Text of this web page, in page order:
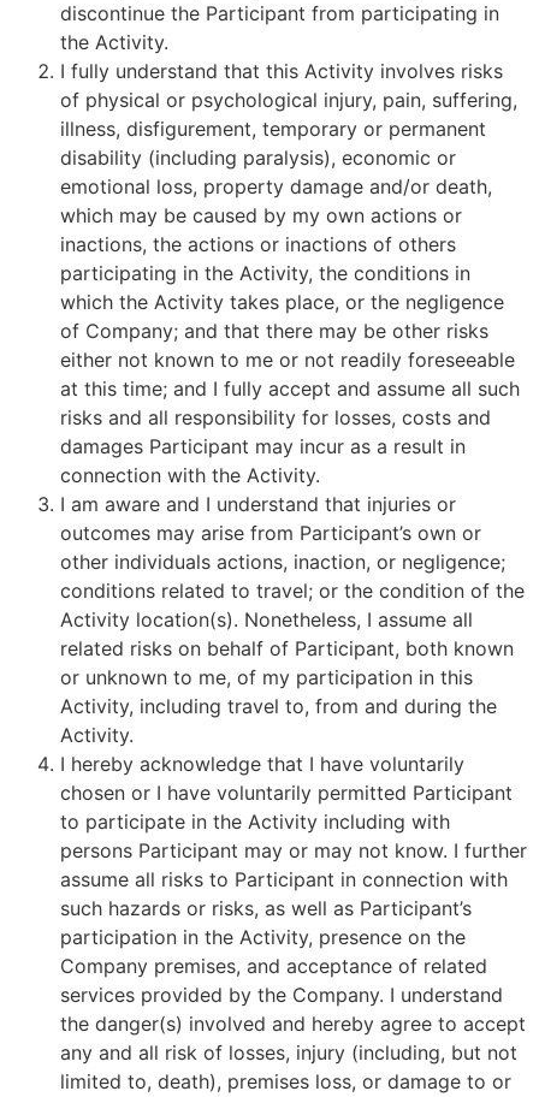
discontinue the Participant from participating in
the Activity.
I fully understand that this Activity involves risks
of physical or psychological injury, pain, suffering,
illness, disfigurement, temporary or permanent
disability (including paralysis), economic or
emotional loss, property damage and/or death,
which may be caused by my own actions or
inactions, the actions or inactions of others
participating in the Activity, the conditions in
which the Activity takes place, or the negligence
of Company; and that there may be other risks
either not known to me or not readily foreseeable
at this time; and I fully accept and assume all such
risks and all responsibility for losses, costs and
damages Participant may incur as a result in
connection with the Activity.
I am aware and I understand that injuries or
outcomes may arise from Participant’s own or
other individuals actions, inaction, or negligence;
conditions related to travel; or the condition of the
Activity location(s). Nonetheless, I assume all
related risks on behalf of Participant, both known
or unknown to me, of my participation in this
Activity, including travel to, from and during the
Activity.
I hereby acknowledge that I have voluntarily
chosen or I have voluntarily permitted Participant
to participate in the Activity including with
persons Participant may or may not know. I further
assume all risks to Participant in connection with
such hazards or risks, as well as Participant’s
participation in the Activity, presence on the
Company premises, and acceptance of related
services provided by the Company. I understand
the danger(s) involved and hereby agree to accept
any and all risk of losses, injury (including, but not
limited to, death), premises loss, or damage to or